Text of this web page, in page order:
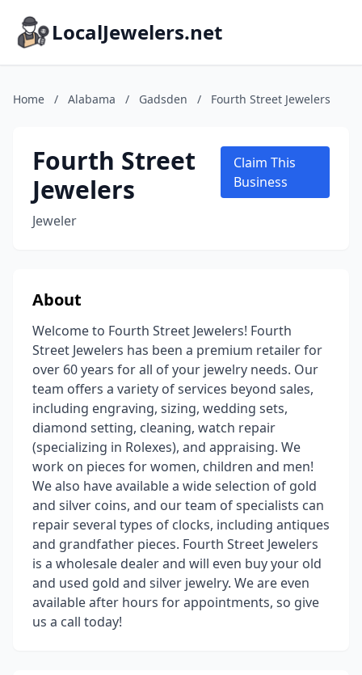
LocalJewelers.net
Home / Alabama / Gadsden / Fourth Street Jewelers
Fourth Street
Jewelers
Jeweler
Claim This
Business
About
Welcome to Fourth Street Jewelers! Fourth
Street Jewelers has been a premium retailer for
over 60 years for all of your jewelry needs. Our
team offers a variety of services beyond sales,
including engraving, sizing, wedding sets,
diamond setting, cleaning, watch repair
(specializing in Rolexes), and appraising. We
work on pieces for women, children and men!
We also have available a wide selection of gold
and silver coins, and our team of specialists can
repair several types of clocks, including antiques
and grandfather pieces. Fourth Street Jewelers
is a wholesale dealer and will even buy your old
and used gold and silver jewelry. We are even
available after hours for appointments, so give
us a call today!